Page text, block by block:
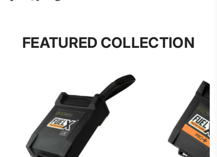
FEATURED COLLECTION